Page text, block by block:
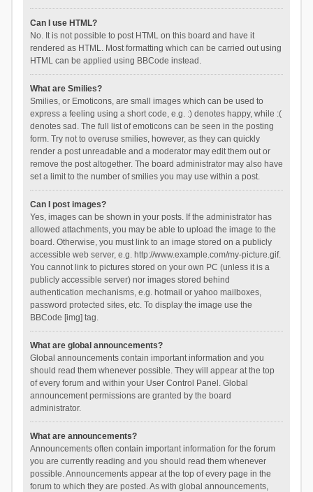
Can I use HTML?
No. It is not possible to post HTML on this board and have it
rendered as HTML. Most formatting which can be carried out using
HTML can be applied using BBCode instead.
What are Smilies?
Smilies, or Emoticons, are small images which can be used to
express a feeling using a short code, e.g. :) denotes happy, while :(
denotes sad. The full list of emoticons can be seen in the posting
form. Try not to overuse smilies, however, as they can quickly
render a post unreadable and a moderator may edit them out or
remove the post altogether. The board administrator may also have
set a limit to the number of smilies you may use within a post.
Can I post images?
Yes, images can be shown in your posts. If the administrator has
allowed attachments, you may be able to upload the image to the
board. Otherwise, you must link to an image stored on a publicly
accessible web server, e.g. http://www.example.com/my-picture.gif.
You cannot link to pictures stored on your own PC (unless it is a
publicly accessible server) nor images stored behind
authentication mechanisms, e.g. hotmail or yahoo mailboxes,
password protected sites, etc. To display the image use the
BBCode [img] tag.
What are global announcements?
Global announcements contain important information and you
should read them whenever possible. They will appear at the top
of every forum and within your User Control Panel. Global
announcement permissions are granted by the board
administrator.
What are announcements?
Announcements often contain important information for the forum
you are currently reading and you should read them whenever
possible. Announcements appear at the top of every page in the
forum to which they are posted. As with global announcements,